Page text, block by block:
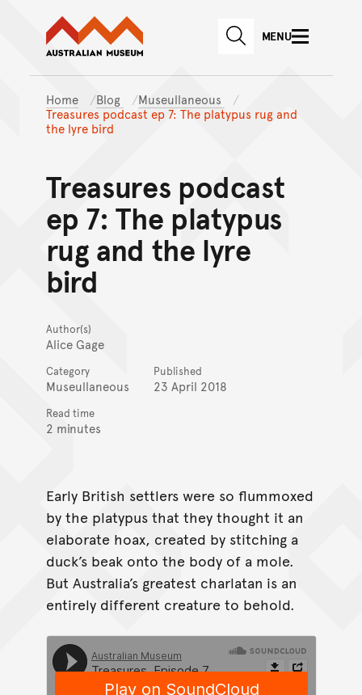
Skip to main content
Skip to
Australian Museum website
SEARCHMENU
Home Blog
Museullaneous
Treasures podcast ep 7: The platypus rug and
the lyre bird
Treasures podcast
ep 7: The platypus
rug and the lyre
bird
Author(s)
Alice Gage
Category
Museullaneous
Published
23 April 2018
Read time
2 minutes
Early British settlers were so flummoxed
by the platypus that they thought it an
elaborate hoax, created by stitching a
duck’s beak onto the body of a mole.
But Australia’s greatest charlatan is an
entirely different creature to behold.